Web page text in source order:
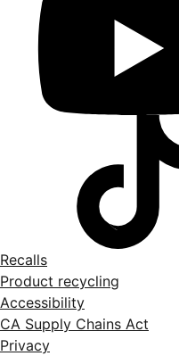
Recalls
Product recycling
Accessibility
CA Supply Chains Act
Privacy